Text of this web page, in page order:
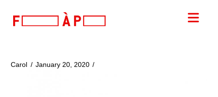
FILLES
PAPA
Carol January 20, 2020